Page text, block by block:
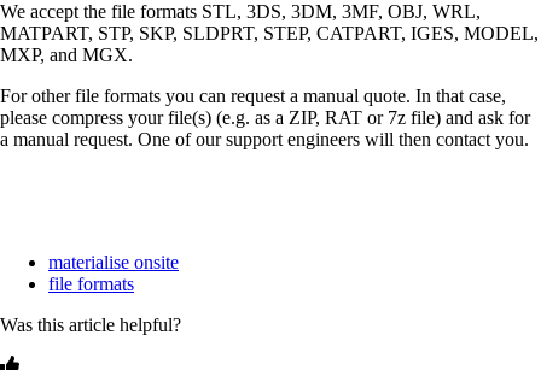
We accept the file formats STL, 3DS, 3DM, 3MF, OBJ, WRL,
MATPART, STP, SKP, SLDPRT, STEP, CATPART, IGES, MODEL,
MXP, and MGX.
For other file formats you can request a manual quote. In that case,
please compress your file(s) (e.g. as a ZIP, RAT or 7z file) and ask for
a manual request. One of our support engineers will then contact you.
materialise onsite
file formats
Was this article helpful?